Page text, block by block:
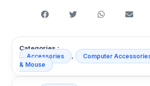
Categories :
Accessories , Computer
& Mouse